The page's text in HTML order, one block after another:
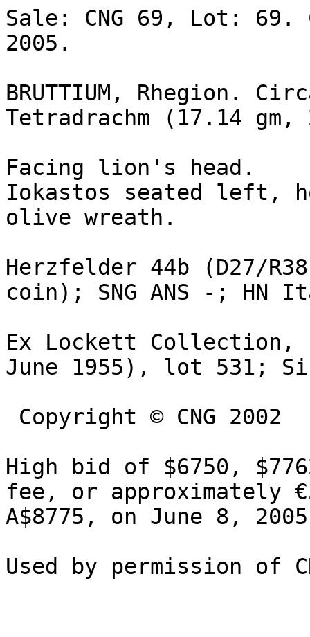
Sale: CNG 69, Lot:
2005.
BRUTTIUM, Rhegion.
Tetradrachm (17.14
Facing lion's head.
Iokastos seated
olive wreath.
Herzfelder 44b (D27/
coin); SNG ANS -; HN
Ex Lockett
June 1955), lot 531;
High bid of $6750,
fee, or approximately
A$8775, on June 8,